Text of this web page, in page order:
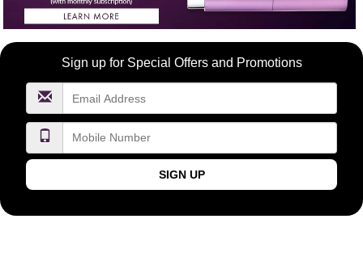
Become
FragranceNet.com
Sign up for Special Offers and Promotions
SIGN UP